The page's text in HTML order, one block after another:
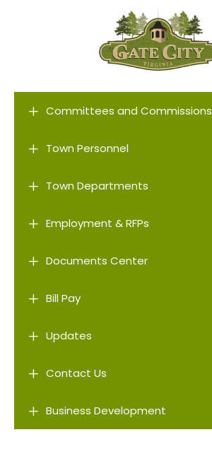
L Committees and Commissions
L Town Personnel
L Town Departments
L Employment & RFPs
L Documents Center
L Bill Pay
L Updates
L Contact Us
L Business Development